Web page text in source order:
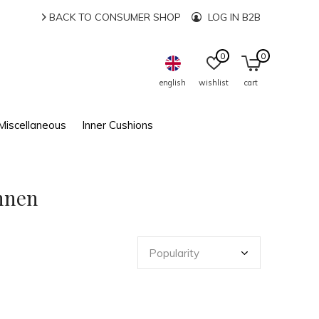
Inner Cushions
english wishlist
0
cart
0
BACK TO CONSUMER SHOP LOG IN B2B